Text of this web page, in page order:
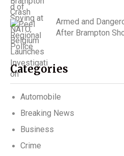
Armed and
After Brampton
Categories
Automobile
Breaking News
Business
Crime